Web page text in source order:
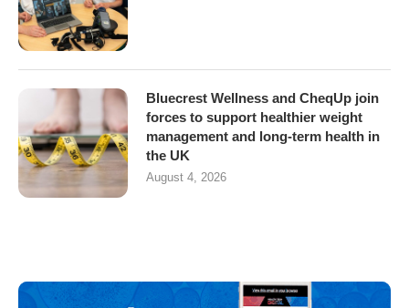
Bluecrest Wellness and CheqUp join
forces to support healthier weight
management and long-term health in
the UK
August 4, 2026